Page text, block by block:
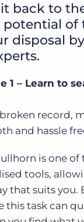
it back to
of
disposal
1 – Learn to
record,
and hassle
is one of
tools,
that suits you.
this task can